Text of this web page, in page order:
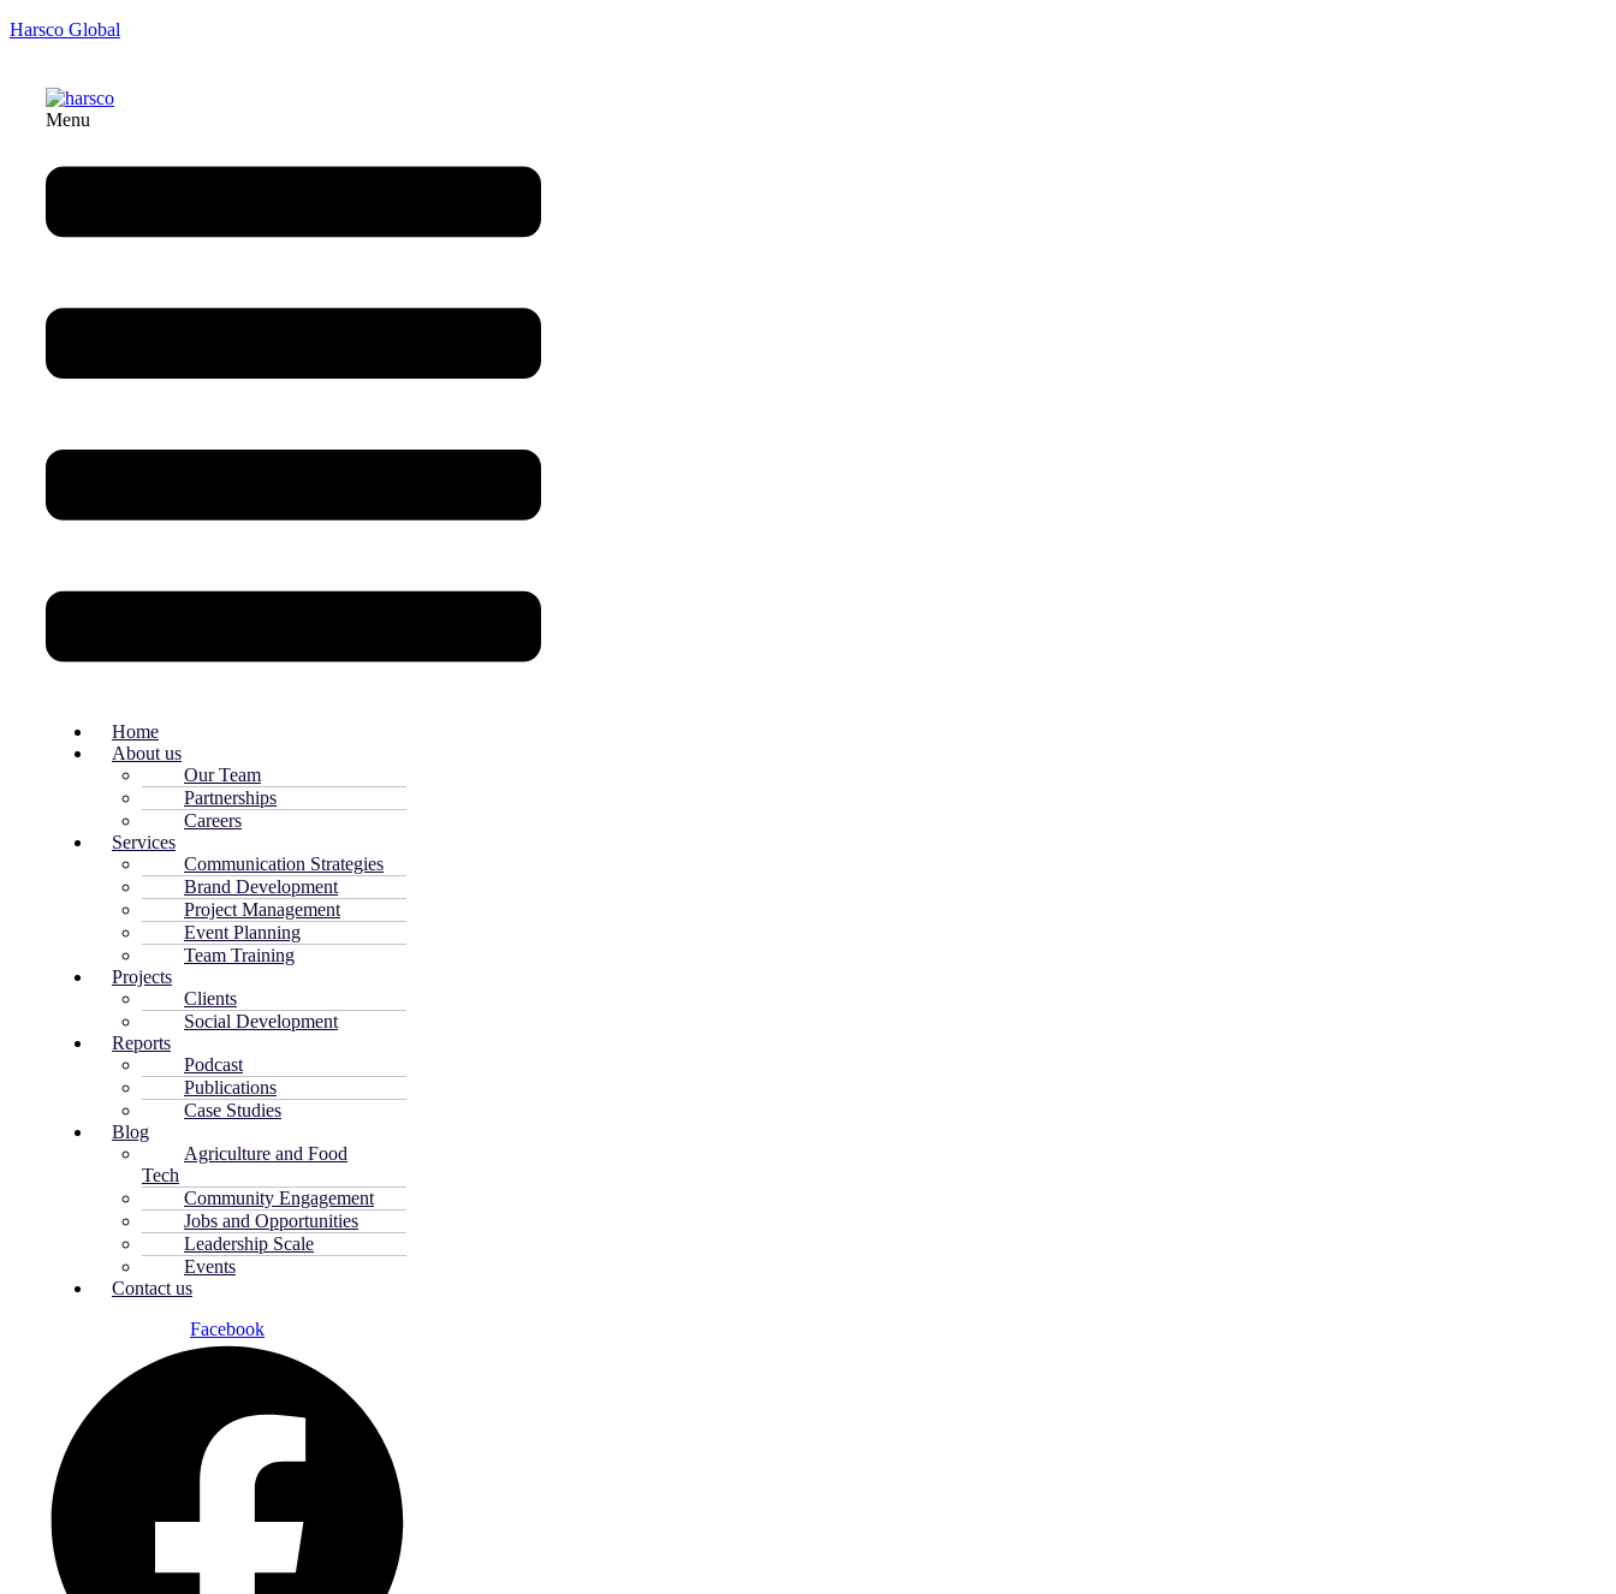
Harsco Global
Menu
Home
About us
Our Team
Partnerships
Careers
Services
Communication Strategies
Brand Development
Project Management
Event Planning
Team Training
Projects
Clients
Social Development
Reports
Podcast
Publications
Case Studies
Blog
Agriculture and Food
Tech
Community Engagement
Jobs and Opportunities
Leadership Scale
Events
Contact us
Facebook